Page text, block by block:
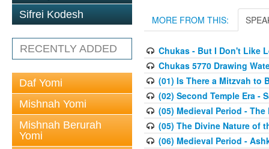
Sifrei Kodesh
RECENTLY ADDED
Daf Yomi
Mishnah Yomi
Mishnah Berurah
Yomi
MORE FROM THIS:
Chukas - But I Don't Like
Chukas 5770 Drawing
(01) Is There a Mitzvah to
(02) Second Temple Era -
(05) Medieval Period -
(05) The Divine Nature of
(06) Medieval Period -